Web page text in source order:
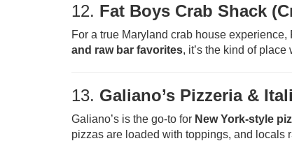
12. Fat Boys Crab Shack
For a true Maryland crab house
and raw bar favorites, it’s the kind of
13. Galiano’s Pizzeria &
Galiano’s is the go-to for New York-style
pizzas are loaded with toppings, and locals